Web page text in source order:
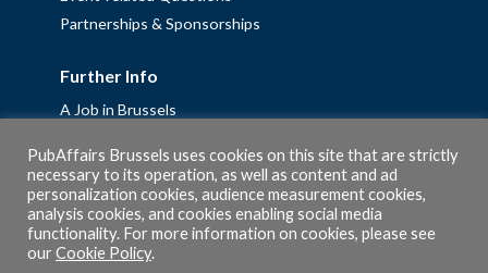
Partnerships & Sponsorships
Further Info
A Job in Brussels
Fellowships
Privacy Policy
Cookie Policy
PubAffairs Brussels uses cookies on this site that are strictly
necessary to its operation, as well as content and ad
personalization cookies, audience measurement cookies,
analysis cookies, and cookies enabling social media
functionality. For more information on cookies, please see
ourCookie Policy.